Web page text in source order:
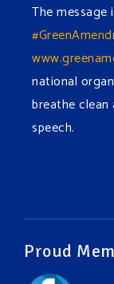
The message
national
breathe
speech.
Proud